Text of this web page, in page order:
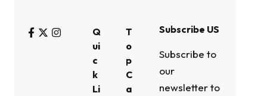
Q
ui
c
k
Li
T
o
p
C
a
Subscribe US
Subscribe to
our
newsletter to